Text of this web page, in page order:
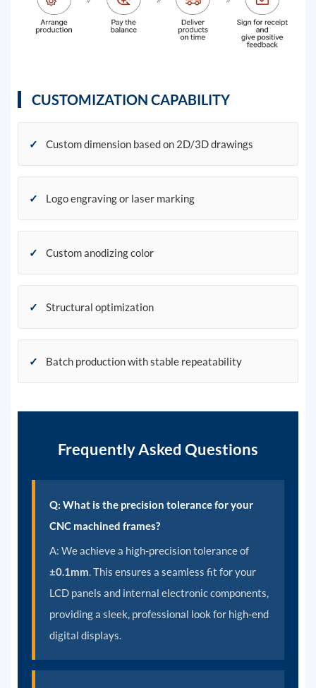
CUSTOMIZATION CAPABILITY
✓ Custom dimension based on 2D/3D drawings
✓ Logo engraving or laser marking
✓ Custom anodizing color
✓ Structural optimization
✓ Batch production with stable repeatability
Frequently Asked Questions
Q: What is the precision tolerance for your
CNC machined frames?
A: We achieve a high-precision tolerance of
±0.1mm. This ensures a seamless fit for your
LCD panels and internal electronic components,
providing a sleek, professional look for high-end
digital displays.